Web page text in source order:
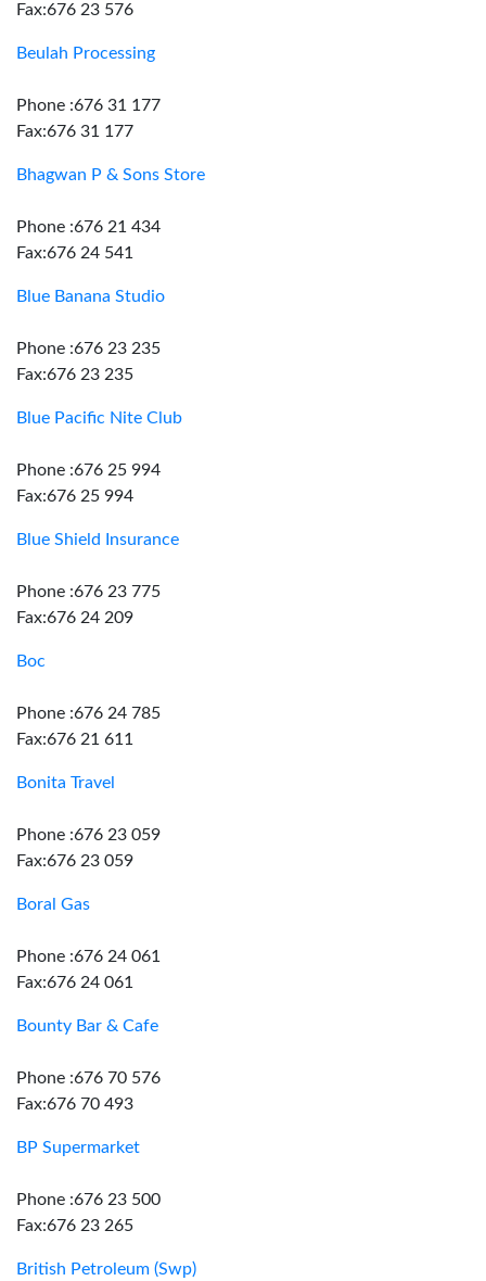
Fax:676 23 576
Beulah Processing
Phone :676 31 177
Fax:676 31 177
Bhagwan P & Sons Store
Phone :676 21 434
Fax:676 24 541
Blue Banana Studio
Phone :676 23 235
Fax:676 23 235
Blue Pacific Nite Club
Phone :676 25 994
Fax:676 25 994
Blue Shield Insurance
Phone :676 23 775
Fax:676 24 209
Boc
Phone :676 24 785
Fax:676 21 611
Bonita Travel
Phone :676 23 059
Fax:676 23 059
Boral Gas
Phone :676 24 061
Fax:676 24 061
Bounty Bar & Cafe
Phone :676 70 576
Fax:676 70 493
BP Supermarket
Phone :676 23 500
Fax:676 23 265
British Petroleum (Swp)